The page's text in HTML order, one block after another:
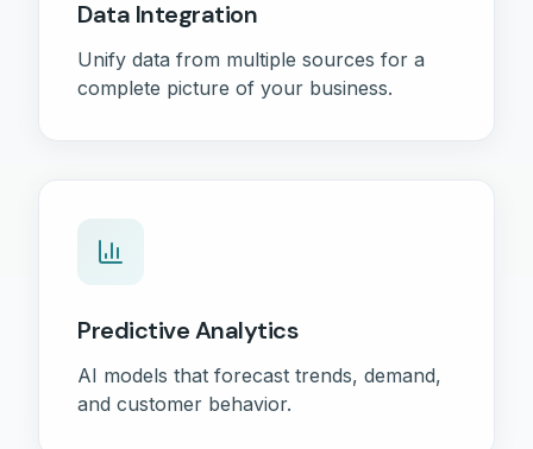
Data Integration
Unify data from multiple sources for a
complete picture of your business.
Predictive Analytics
AI models that forecast trends, demand,
and customer behavior.